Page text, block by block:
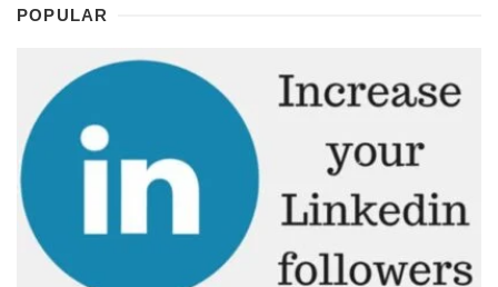
POPULAR